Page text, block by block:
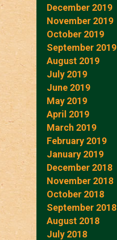
December 2019
November 2019
October 2019
September 2019
August 2019
July 2019
June 2019
May 2019
April 2019
March 2019
February 2019
January 2019
December 2018
November 2018
October 2018
September 2018
August 2018
July 2018